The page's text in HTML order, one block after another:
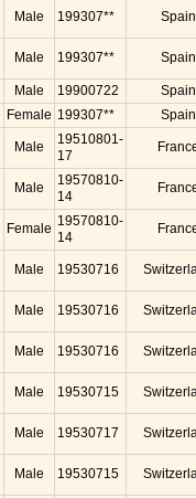
Male 199307** Spain
Male 199307** Spain
Male 19900722
Spain
Female 199307** Spain
Male
19510801-
17
Male
19570810-
14
Female 19570810-
14
Male 19530716
Male 19530716
Male 19530716
Male 19530715
Male 19530717
Male 19530715